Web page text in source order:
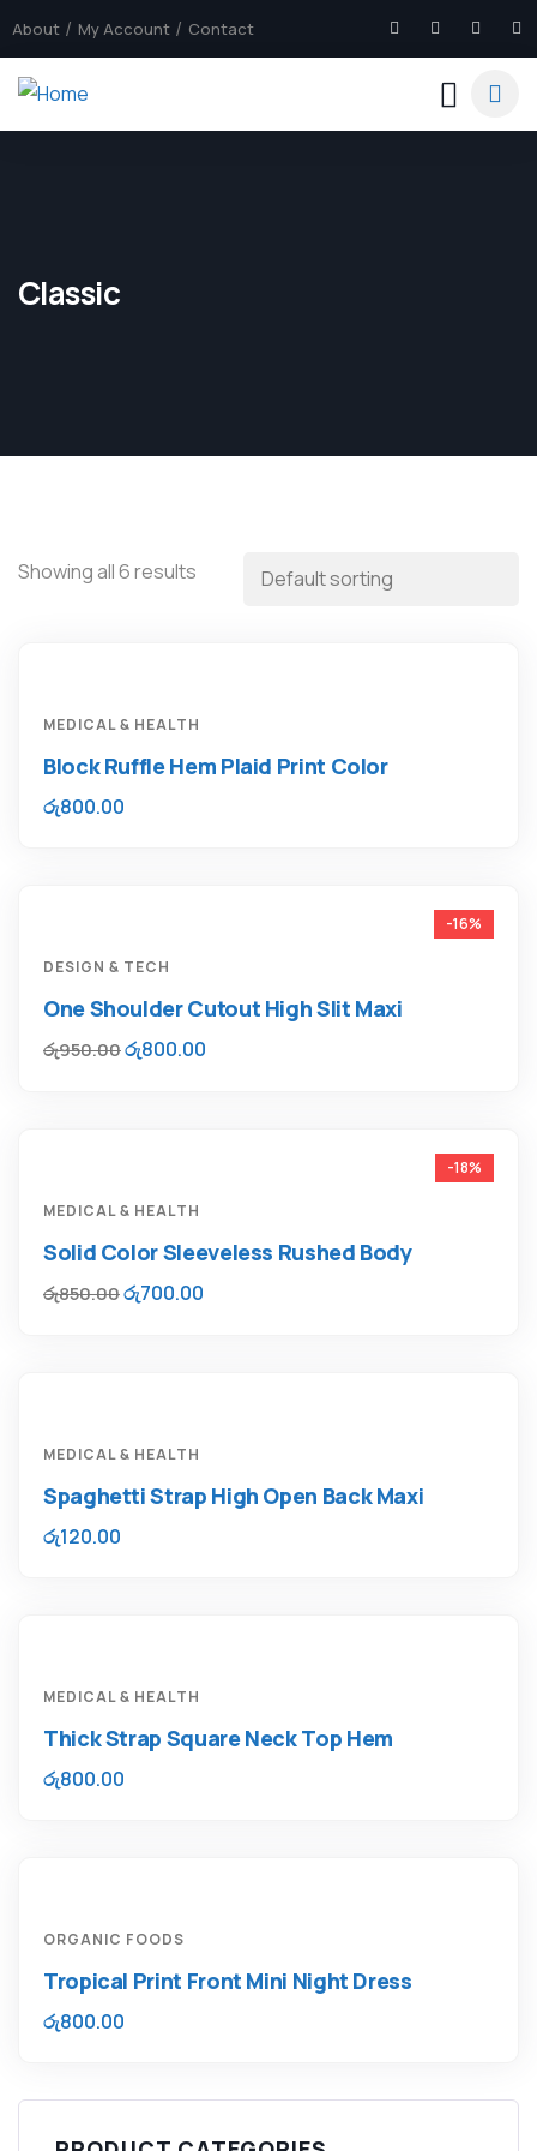
About My Account Contact
Classic
Showing all 6 results
MEDICAL & HEALTH
Block Ruffle Hem Plaid Print Color
රු800.00
-16%
DESIGN & TECH
One Shoulder Cutout High Slit Maxi
රු950.00රු800.00
-18%
MEDICAL & HEALTH
Solid Color Sleeveless Rushed Body
රු850.00රු700.00
MEDICAL & HEALTH
Spaghetti Strap High Open Back Maxi
රු120.00
MEDICAL & HEALTH
Thick Strap Square Neck Top Hem
රු800.00
ORGANIC FOODS
Tropical Print Front Mini Night Dress
රු800.00